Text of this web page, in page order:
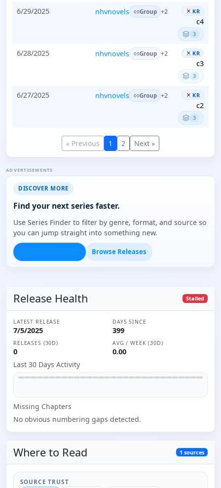
6/29/2025 nhvnovels Group +2 KR
c4
3
6/28/2025 nhvnovels Group +2 KR
c3
3
6/27/2025 nhvnovels Group +2 KR
c2
3
« Previous 1 2 Next »
ADVERTISEMENTS
DISCOVER MORE
Find your next series faster.
Use Series Finder to filter by genre, format, and source so
you can jump straight into something new.
Browse Releases
Release Health Stalled
LATEST RELEASE
7/5/2025
DAYS SINCE
399
RELEASES (30D)
0
AVG / WEEK (30D)
0.00
Last 30 Days Activity
Missing Chapters
No obvious numbering gaps detected.
Where to Read 1 sources
SOURCE TRUST